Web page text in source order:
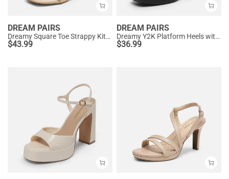
DREAM PAIRS
Dreamy Square Toe Strappy Kitten Heels
$43.99
DREAM PAIRS
Dreamy Y2K Platform Heels with Square Toe
$36.99